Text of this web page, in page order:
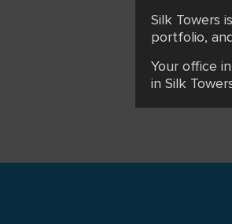
Silk Towers
portfolio,
Your office
in Silk